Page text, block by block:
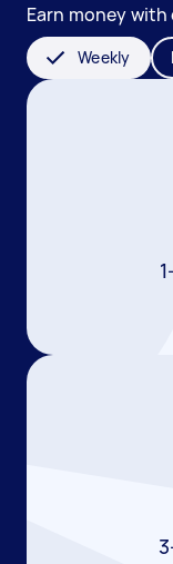
Earn money
Weekly